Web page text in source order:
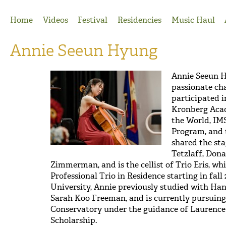
Home
Videos Festival Residencies Music Haul
Annie Seeun Hyung
Annie Seeun
passionate
participated
Kronberg
the World,
Program, and
shared the
Tetzlaff,
Zimmerman, and is the cellist of Trio Eris,
Professional Trio in Residence starting in fall
University, Annie previously studied with
Sarah Koo Freeman, and is currently
Conservatory under the guidance of
Scholarship.